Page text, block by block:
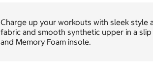
Charge up your workouts with sleek style
fabric and smooth synthetic upper in a
and Memory Foam insole.